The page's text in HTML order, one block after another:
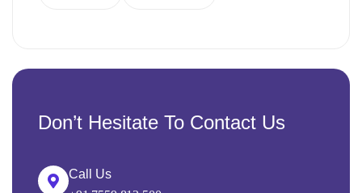
Don’t Hesitate To Contact Us
Call Us